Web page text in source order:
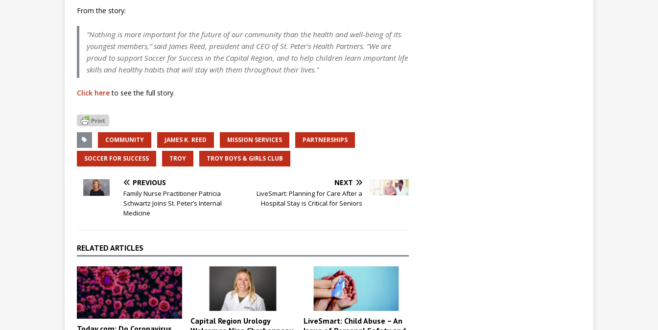
From the story:
“Nothing is more important for the future of our community than the health and well-being of its
youngest members,” said James Reed, president and CEO of St. Peter’s Health Partners. “We are
proud to support Soccer for Success in the Capital Region, and to help children learn important life
skills and healthy habits that will stay with them throughout their lives.”
Click hereto see the full story.
COMMUNITY JAMES K. REED MISSION SERVICES PARTNERSHIPS
SOCCER FOR SUCCESS TROY TROY BOYS & GIRLS CLUB
PREVIOUS
Family Nurse Practitioner Patricia
Schwartz Joins St. Peter’s Internal
Medicine
NEXT
LiveSmart: Planning for Care After a
Hospital Stay is Critical for Seniors
RELATED ARTICLES
Capital Region Urology
LiveSmart: Child Abuse – An